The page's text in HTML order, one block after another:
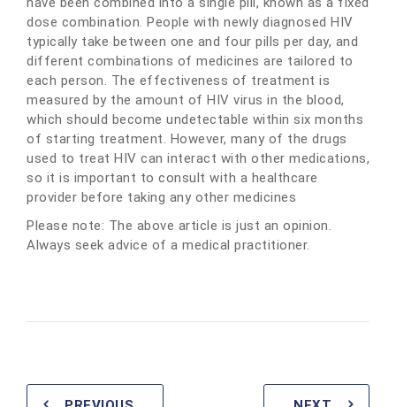
dose combination. People with newly diagnosed HIV
typically take between one and four pills per day, and
different combinations of medicines are tailored to
each person. The effectiveness of treatment is
measured by the amount of HIV virus in the blood,
which should become undetectable within six months
of starting treatment. However, many of the drugs
used to treat HIV can interact with other medications,
so it is important to consult with a healthcare
provider before taking any other medicines
Please note: The above article is just an opinion.
Always seek advice of a medical practitioner.